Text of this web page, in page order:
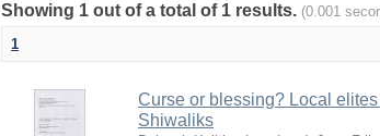
Showing 1 out of a total of 1 results. (0.001
1
Curse or blessing? Local
Shiwaliks